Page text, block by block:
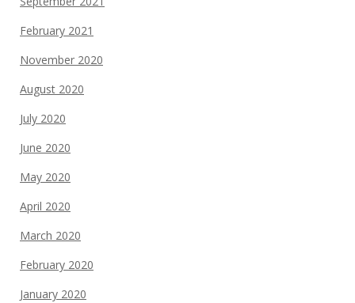
February 2021
November 2020
August 2020
July 2020
June 2020
May 2020
April 2020
March 2020
February 2020
January 2020